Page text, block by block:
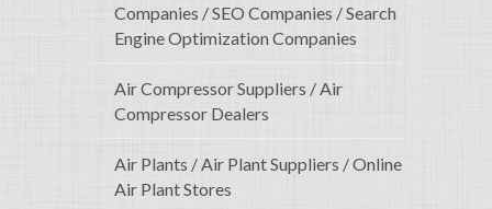
Companies / SEO Companies / Search
Engine Optimization Companies
Air Compressor Suppliers / Air
Compressor Dealers
Air Plants / Air Plant Suppliers / Online
Air Plant Stores